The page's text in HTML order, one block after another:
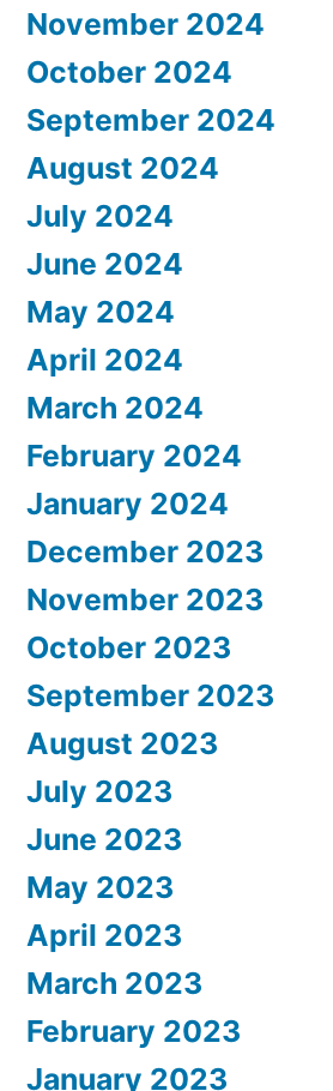
November 2024
October 2024
September 2024
August 2024
July 2024
June 2024
May 2024
April 2024
March 2024
February 2024
January 2024
December 2023
November 2023
October 2023
September 2023
August 2023
July 2023
June 2023
May 2023
April 2023
March 2023
February 2023
January 2023